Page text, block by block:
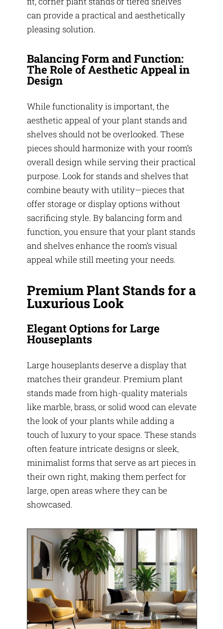
can provide a practical and aesthetically
pleasing solution.
Balancing Form and Function:
The Role of Aesthetic Appeal in
Design
While functionality is important, the
aesthetic appeal of your plant stands and
shelves should not be overlooked. These
pieces should harmonize with your room’s
overall design while serving their practical
purpose. Look for stands and shelves that
combine beauty with utility—pieces that
offer storage or display options without
sacrificing style. By balancing form and
function, you ensure that your plant stands
and shelves enhance the room’s visual
appeal while still meeting your needs.
Premium Plant Stands for a
Luxurious Look
Elegant Options for Large
Houseplants
Large houseplants deserve a display that
matches their grandeur. Premium plant
stands made from high-quality materials
like marble, brass, or solid wood can elevate
the look of your plants while adding a
touch of luxury to your space. These stands
often feature intricate designs or sleek,
minimalist forms that serve as art pieces in
their own right, making them perfect for
large, open areas where they can be
showcased.